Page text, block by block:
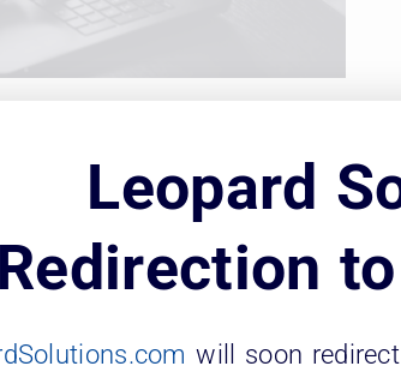
on Tuesday, May 25 to
vendor of NELLCO, includes
Leopard Solutions updates
Leopard
Redirection
will soon